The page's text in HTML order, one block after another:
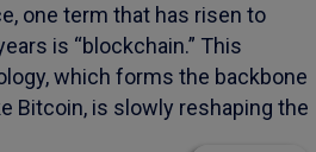
one term that has risen to
is “blockchain.” This
which forms the backbone
Bitcoin, is slowly reshaping the